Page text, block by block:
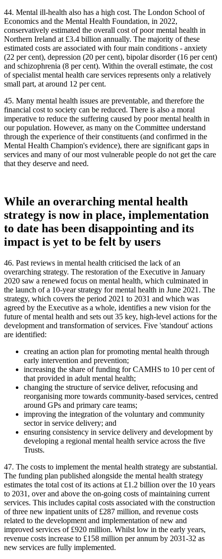
44. Mental ill-health also has a high cost. The London School of
Economics and the Mental Health Foundation, in 2022,
conservatively estimated the overall cost of poor mental health in
Northern Ireland at £3.4 billion annually. The majority of these
estimated costs are associated with four main conditions - anxiety
(22 per cent), depression (20 per cent), bipolar disorder (16 per cent)
and schizophrenia (8 per cent). Within the overall estimate, the cost
of specialist mental health care services represents only a relatively
small part, at around 12 per cent.
45. Many mental health issues are preventable, and therefore the
financial cost to society can be reduced. There is also a moral
imperative to reduce the suffering caused by poor mental health in
our population. However, as many on the Committee understand
through the experience of their constituents (and confirmed in the
Mental Health Champion's evidence), there are significant gaps in
services and many of our most vulnerable people do not get the care
that they deserve and need.
While an overarching mental health
strategy is now in place, implementation
to date has been disappointing and its
impact is yet to be felt by users
46. Past reviews in mental health criticised the lack of an
overarching strategy. The restoration of the Executive in January
2020 saw a renewed focus on mental health, which culminated in
the launch of a 10-year strategy for mental health in June 2021. The
strategy, which covers the period 2021 to 2031 and which was
agreed by the Executive as a whole, identifies a new vision for the
future of mental health and sets out 35 key, high-level actions for the
development and transformation of services. Five 'standout' actions
are identified:
creating an action plan for promoting mental health through
early intervention and prevention;
increasing the share of funding for CAMHS to 10 per cent of
that provided in adult mental health;
changing the structure of service deliver, refocusing and
reorganising more towards community-based services, centred
around GPs and primary care teams;
improving the integration of the voluntary and community
sector in service delivery; and
ensuring consistency in service delivery and development by
developing a regional mental health service across the five
Trusts.
47. The costs to implement the mental health strategy are substantial.
The funding plan published alongside the mental health strategy
estimates the total cost of its actions at £1.2 billion over the 10 years
to 2031, over and above the on-going costs of maintaining current
services. This includes capital costs associated with the construction
of three new inpatient units of £287 million, and revenue costs
related to the development and implementation of new and
improved services of £920 million. Whilst low in the early years,
revenue costs increase to £158 million per annum by 2031-32 as
new services are fully implemented.